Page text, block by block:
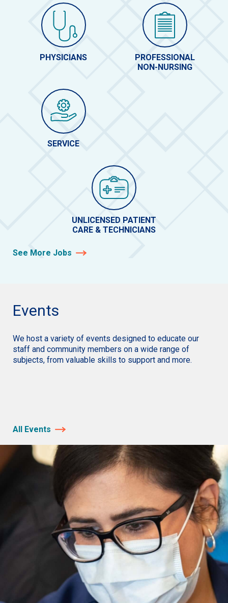
PHYSICIANS
PROFESSIONAL
NON-NURSING
SERVICE
UNLICENSED PATIENT
CARE & TECHNICIANS
See More Jobs
Events
We host a variety of events designed to educate our
staff and community members on a wide range of
subjects, from valuable skills to support and more.
All Events